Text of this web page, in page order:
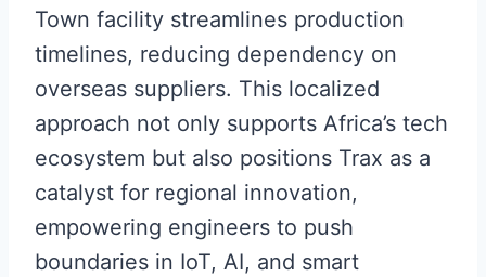
Town facility streamlines production
timelines, reducing dependency on
overseas suppliers. This localized
approach not only supports Africa’s tech
ecosystem but also positions Trax as a
catalyst for regional innovation,
empowering engineers to push
boundaries in IoT, AI, and smart